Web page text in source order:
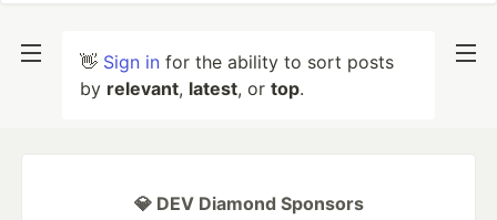
👋 Sign in for the ability to sort posts
by relevant, latest, or top.
💎 DEV Diamond Sponsors